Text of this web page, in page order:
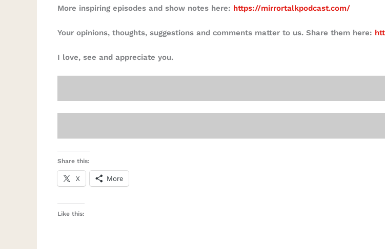
More inspiring episodes and show notes here: https://mirrortalkpodcast.com/
Your opinions, thoughts, suggestions and comments matter to us. Share them here:
I love, see and appreciate you.
Share this:
X More
Like this: